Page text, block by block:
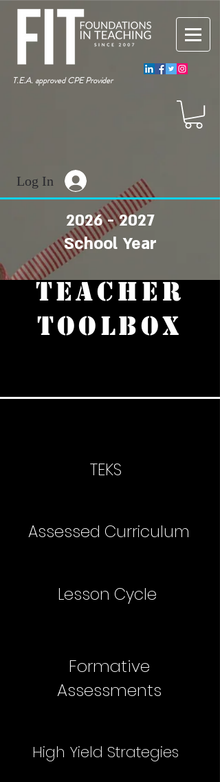
T.E.A. approved CPE Provider
Log In
2026 - 2027
School Year
TEACHER
TOOLBOX
TEKS
Assessed Curriculum
Lesson Cycle
Formative
Assessments
High Yield Strategies